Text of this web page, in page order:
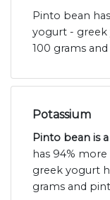
Pinto bean
yogurt -
100 grams
Potassium
Pinto bean is
has 94%
greek yogurt
grams and